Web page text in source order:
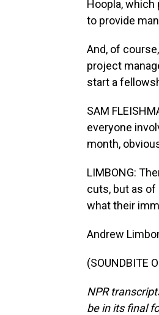
Hoopla, which
to provide
And, of
project
start a
SAM
everyone
month,
LIMBONG:
cuts, but as of
what their
Andrew
(SOUNDBITE
NPR
be in its final